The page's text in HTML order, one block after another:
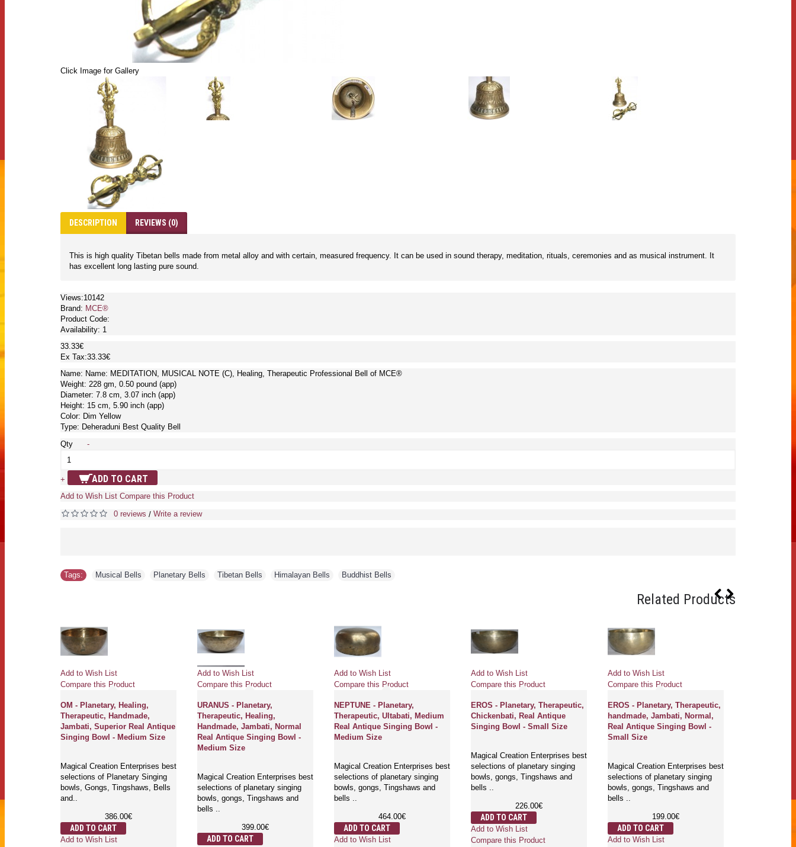
Click Image for Gallery
DESCRIPTION REVIEWS (0)
This is high quality Tibetan bells made from metal alloy and with certain, measured frequency. It can be used in sound therapy, meditation, rituals, ceremonies and as musical instrument. It
has excellent long lasting pure sound.
Views:10142
Brand: MCE®
Product Code:
Availability: 1
33.33€
Ex Tax:33.33€
Name: Name: MEDITATION, MUSICAL NOTE (C), Healing, Therapeutic Professional Bell of MCE®
Weight: 228 gm, 0.50 pound (app)
Diameter: 7.8 cm, 3.07 inch (app)
Height: 15 cm, 5.90 inch (app)
Color: Dim Yellow
Type: Deheraduni Best Quality Bell
Qty
-
+ ADD TO CART
Add to Wish List Compare this Product
0 reviews / Write a review
Tags: Musical Bells Planetary Bells Tibetan Bells Himalayan Bells Buddhist Bells
Related Products
and
Add to Wish List
Compare this Product
OM - Planetary, Healing,
Therapeutic, Handmade,
Jambati, Superior Real Antique
Singing Bowl - Medium Size
Magical Creation Enterprises best
selections of Planetary Singing
bowls, Gongs, Tingshaws, Bells
and..
386.00€
ADD TO CART
Add to Wish List
Add to Wish List
Compare this Product
URANUS - Planetary,
Therapeutic, Healing,
Handmade, Jambati, Normal
Real Antique Singing Bowl -
Medium Size
Magical Creation Enterprises best
selections of planetary singing
bowls, gongs, Tingshaws and
bells ..
399.00€
ADD TO CART
Add to Wish List
Compare this Product
NEPTUNE - Planetary,
Therapeutic, Ultabati, Medium
Real Antique Singing Bowl -
Medium Size
Magical Creation Enterprises best
selections of planetary singing
bowls, gongs, Tingshaws and
bells ..
464.00€
ADD TO CART
Add to Wish List
Add to Wish List
Compare this Product
EROS - Planetary, Therapeutic,
Chickenbati, Real Antique
Singing Bowl - Small Size
Magical Creation Enterprises best
selections of planetary singing
bowls, gongs, Tingshaws and
bells ..
226.00€
ADD TO CART
Add to Wish List
Compare this Product
Add to Wish List
Compare this Product
EROS - Planetary, Therapeutic,
handmade, Jambati, Normal,
Real Antique Singing Bowl -
Small Size
Magical Creation Enterprises best
selections of planetary singing
bowls, gongs, Tingshaws and
bells ..
199.00€
ADD TO CART
Add to Wish List
bowls,